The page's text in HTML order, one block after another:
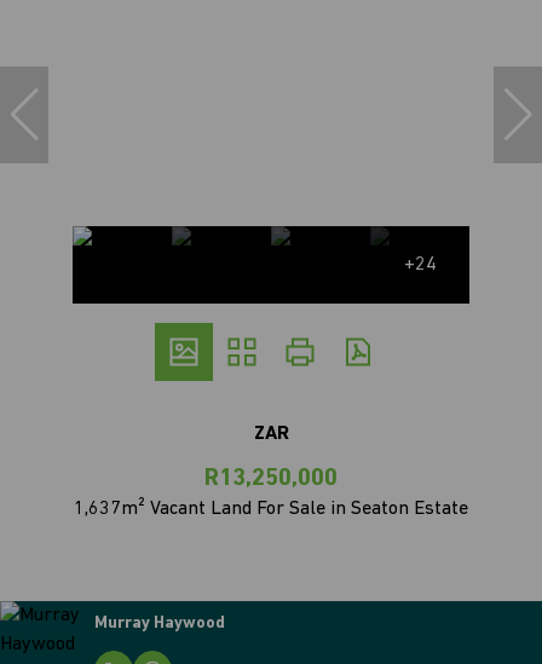
+24
ZAR
R13,250,000
1,637m² Vacant Land For Sale in Seaton Estate
Murray Haywood